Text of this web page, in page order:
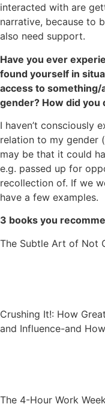
interacted with are
narrative, because to
also need support.
Have you ever
found yourself in
access to
gender? How did you
I haven’t consciously
relation to my gender
may be that it could
e.g. passed up for
recollection of. If we
have a few examples.
3 books you
The Subtle Art of Not
Crushing It!: How
and Influence-and
The 4-Hour Work